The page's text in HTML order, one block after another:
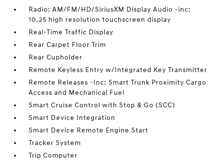
Radio: AM/FM/HD/SiriusXM Display Audio -inc:
10.25 high resolution touchscreen display
Real-Time Traffic Display
Rear Carpet Floor Trim
Rear Cupholder
Remote Keyless Entry w/Integrated Key Transmitter
Remote Releases -Inc: Smart Trunk Proximity Cargo
Access and Mechanical Fuel
Smart Cruise Control with Stop & Go (SCC)
Smart Device Integration
Smart Device Remote Engine Start
Tracker System
Trip Computer